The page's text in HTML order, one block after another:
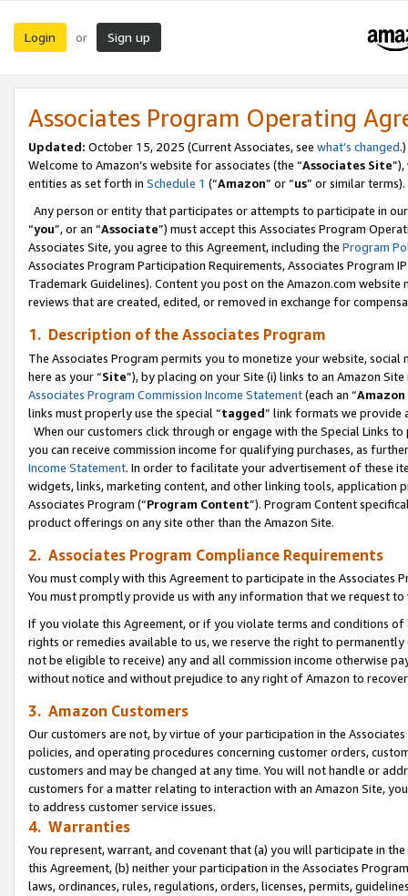
Login or Sign up
Associates Program Operating
Updated: October 15, 2025 (Current Associates, see what’s changed.)
Welcome to Amazon’s website for associates (the “Associates Site
entities as set forth in Schedule 1 (“Amazon” or “us” or similar terms).
Any person or entity that participates or attempts to participate in
“you”, or an “Associate”) must accept this Associates Program
Associates Site, you agree to this Agreement, including the Program
Associates Program Participation Requirements, Associates Program
Trademark Guidelines). Content you post on the Amazon.com
reviews that are created, edited, or removed in exchange for
1. Description of the Associates Program
The Associates Program permits you to monetize your website,
here as your “Site”), by placing on your Site (i) links to an Amazon
Associates Program Commission Income Statement(each an “
links must properly use the special “tagged” link formats we provide
When our customers click through or engage with the Special Links
you can receive commission income for qualifying purchases, as
Income Statement. In order to facilitate your advertisement of these
widgets, links, marketing content, and other linking tools, application
Associates Program (“Program Content”). Program Content
product offerings on any site other than the Amazon Site.
2. Associates Program Compliance Requirements
You must comply with this Agreement to participate in the Associates
You must promptly provide us with any information that we request
If you violate this Agreement, or if you violate terms and conditions
rights or remedies available to us, we reserve the right to
not be eligible to receive) any and all commission income otherwise
without notice and without prejudice to any right of Amazon to
3. Amazon Customers
Our customers are not, by virtue of your participation in the
policies, and operating procedures concerning customer orders,
customers and may be changed at any time. You will not handle or
customers for a matter relating to interaction with an Amazon Site,
to address customer service issues.
4. Warranties
You represent, warrant, and covenant that (a) you will participate in
this Agreement, (b) neither your participation in the Associates
laws, ordinances, rules, regulations, orders, licenses, permits,